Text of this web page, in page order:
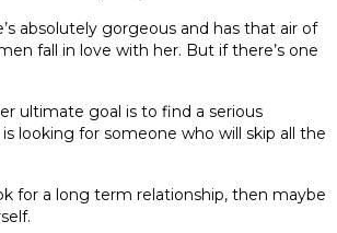
absolutely gorgeous and has that air of
fall in love with her. But if there’s one
ultimate goal is to find a serious
looking for someone who will skip all the
for a long term relationship, then maybe